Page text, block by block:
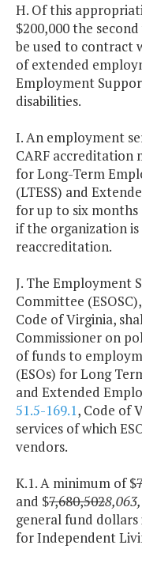
H. Of this
$200,000 the
be used to contract
of extended
Employment
disabilities.
I. An employment
CARF accreditation
for Long-Term
(LTESS) and
for up to six
if the organization
reaccreditation.
J. The Employment
Committee
Code of Virginia,
Commissioner on
of funds to
(ESOs) for Long
and Extended
51.5-169.1, Code of
services of which
vendors.
K.1. A minimum of $
and $7,680,502
general fund
for Independent